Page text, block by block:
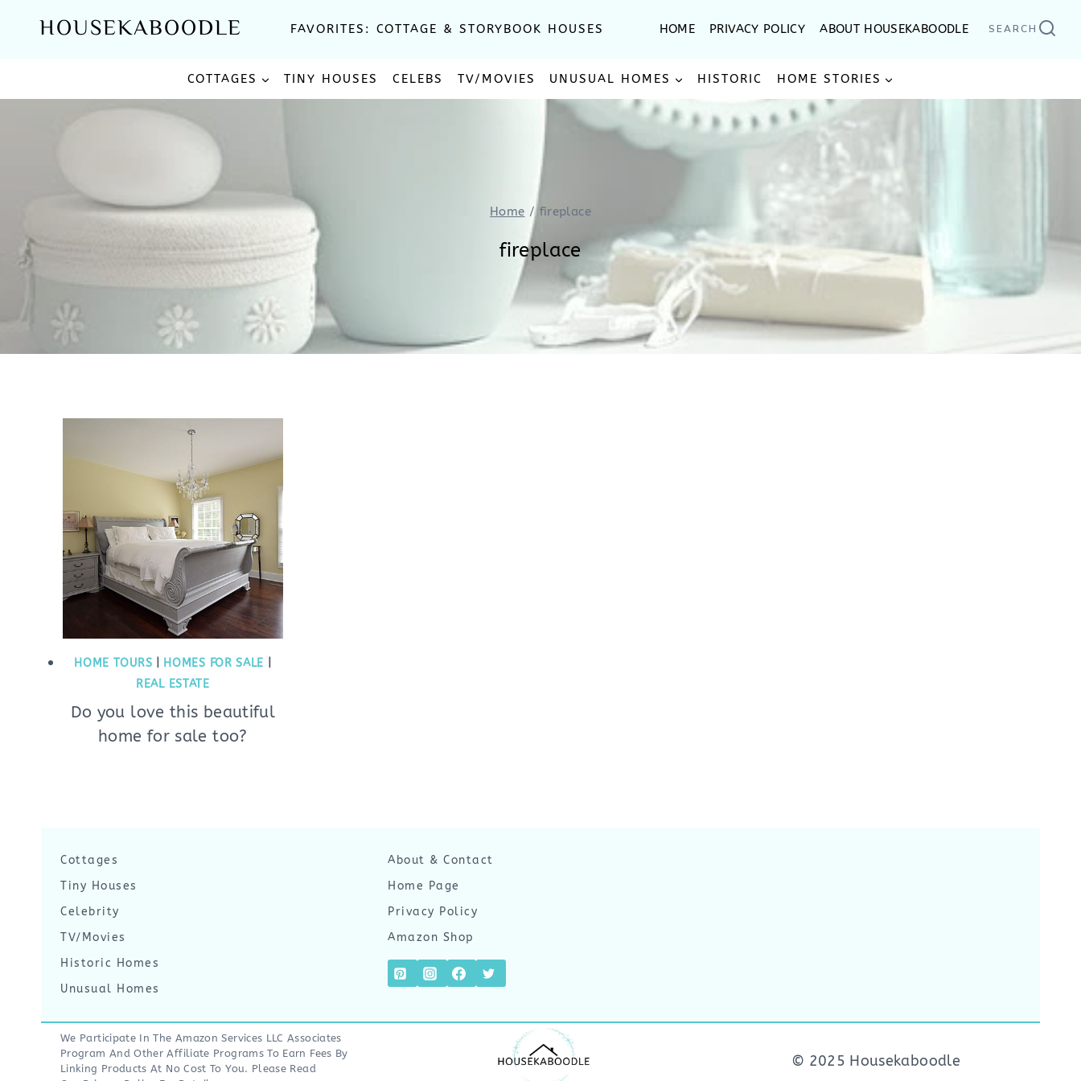
HOUSEKABOODLE FAVORITES: COTTAGE & STORYBOOK HOUSES HOME PRIVACY POLICY ABOUT HOUSEKABOODLE SEARCH
COTTAGES TINY HOUSES CELEBS TV/MOVIES UNUSUAL HOMES HISTORIC HOME STORIES
Home / fireplace
fireplace
HOME TOURS HOMES FOR SALE
REAL ESTATE
Do you love this beautiful
home for sale too?
Cottages
Tiny Houses
Celebrity
TV/Movies
Historic Homes
Unusual Homes
About & Contact
Home Page
Privacy Policy
Amazon Shop
We Participate In The Amazon Services LLC Associates
Program And Other Affiliate Programs To Earn Fees By
Linking Products At No Cost To You. Please Read
© 2025 Housekaboodle